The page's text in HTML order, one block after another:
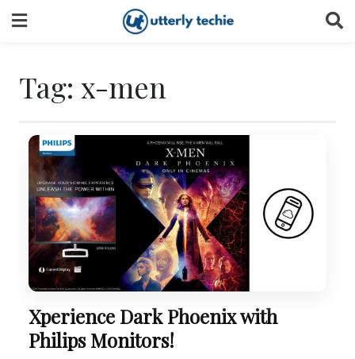
to
Tag: x-men
Xperience Dark Phoenix with
Philips Monitors!